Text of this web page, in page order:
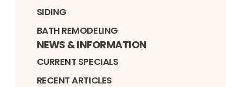
SIDING
BATH REMODELING
NEWS & INFORMATION
CURRENT SPECIALS
RECENT ARTICLES